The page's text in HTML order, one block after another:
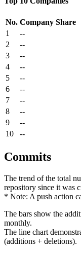
No. Company Share
1
--
2
--
3
--
4
--
5
--
6
--
7
--
8
--
9
--
10
--
Commits
The trend of the total
repository since it was
* Note: A push action
The bars show the
monthly.
The line chart
(additions + deletions).